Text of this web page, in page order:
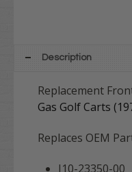
Description
Replacement
Gas Golf Carts
Replaces OEM
J10-23350-00